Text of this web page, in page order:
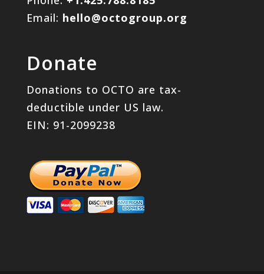
Email: hello@octogroup.org
Donate
Donations to OCTO are tax-
deductible under US law.
EIN: 91-2099238